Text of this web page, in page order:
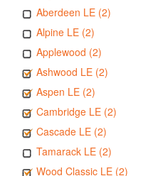
Aberdeen LE (2)
Alpine LE (2)
Applewood (2)
Ashwood LE (2)
Aspen LE (2)
Cambridge LE (2)
Cascade LE (2)
Tamarack LE (2)
Wood Classic LE (2)